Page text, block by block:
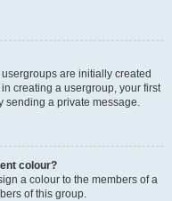
are initially created
creating a usergroup, your first
sending a private message.
colour?
a colour to the members of a
of this group.